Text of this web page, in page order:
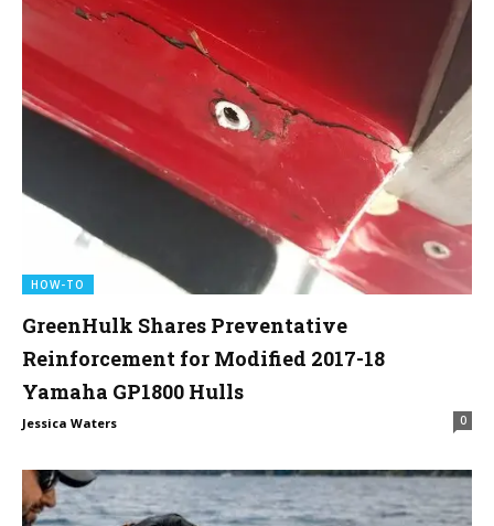
HOW-TO
GreenHulk Shares Preventative
Reinforcement for Modified 2017-18
Yamaha GP1800 Hulls
Jessica Waters 0